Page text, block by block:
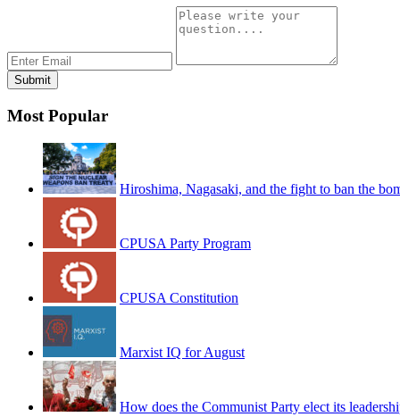
Most Popular
Hiroshima, Nagasaki, and the fight to ban the
CPUSA Party Program
CPUSA Constitution
Marxist IQ for August
How does the Communist Party elect its